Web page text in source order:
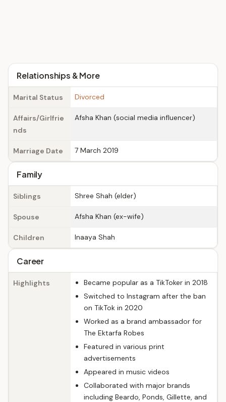
Relationships & More
Marital Status Divorced
Affairs/Girlfrie
nds
Afsha Khan (social media influencer)
Marriage Date 7 March 2019
Family
Siblings Shree Shah (elder)
Spouse Afsha Khan (ex-wife)
Children Inaaya Shah
Career
Highlights
Became popular as a TikToker in 2018
Switched to Instagram after the ban
on TikTok in 2020
Worked as a brand ambassador for
The Ektarfa Robes
Featured in various print
advertisements
Appeared in music videos
Collaborated with major brands
including Beardo, Ponds, Gillette, and